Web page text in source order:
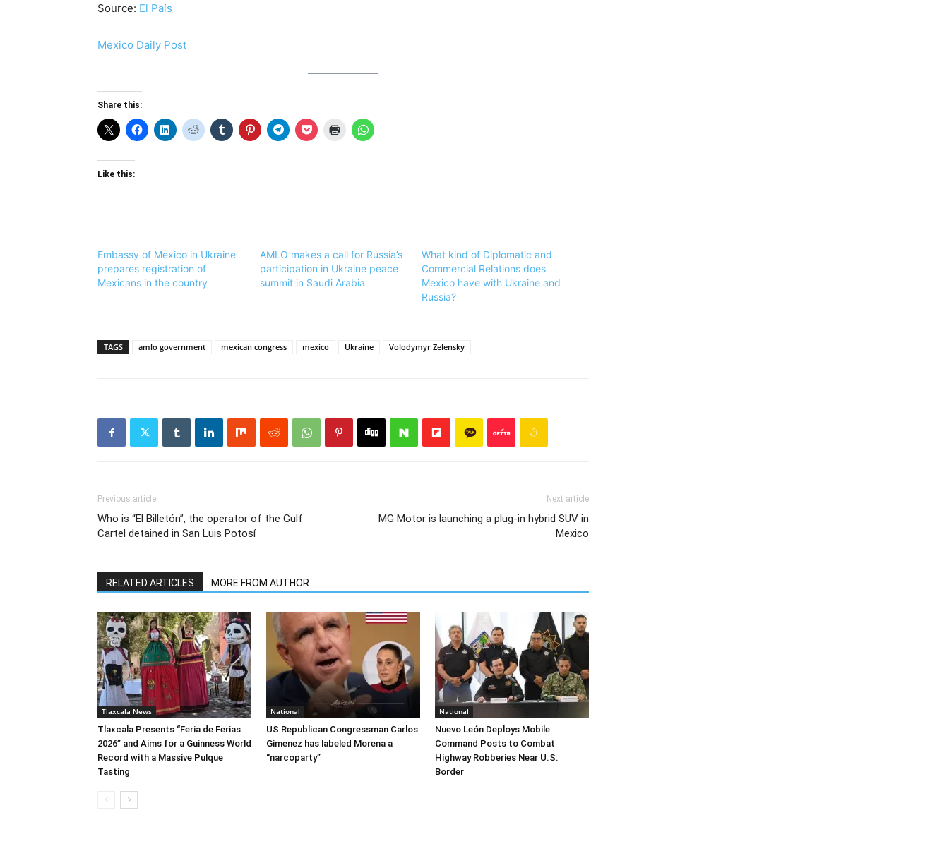
Source: El País
Mexico Daily Post
Share this:
Like this:
Embassy of Mexico in Ukraine
prepares registration of
Mexicans in the country
AMLO makes a call for Russia’s
participation in Ukraine peace
summit in Saudi Arabia
What kind of Diplomatic and
Commercial Relations does
Mexico have with Ukraine and
Russia?
TAGS amlo government mexican congress mexico Ukraine Volodymyr Zelensky
Previous article
Who is “El Billetón”, the operator of the Gulf
Cartel detained in San Luis Potosí
Next article
MG Motor is launching a plug-in hybrid SUV in
Mexico
RELATED ARTICLES MORE FROM AUTHOR
Tlaxcala News
Tlaxcala Presents “Feria de Ferias
2026” and Aims for a Guinness World
Record with a Massive Pulque
Tasting
National
US Republican Congressman Carlos
Gimenez has labeled Morena a
“narcoparty”
National
Nuevo León Deploys Mobile
Command Posts to Combat
Highway Robberies Near U.S.
Border